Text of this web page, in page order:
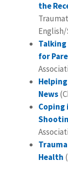
the
for
News
Coping
Health